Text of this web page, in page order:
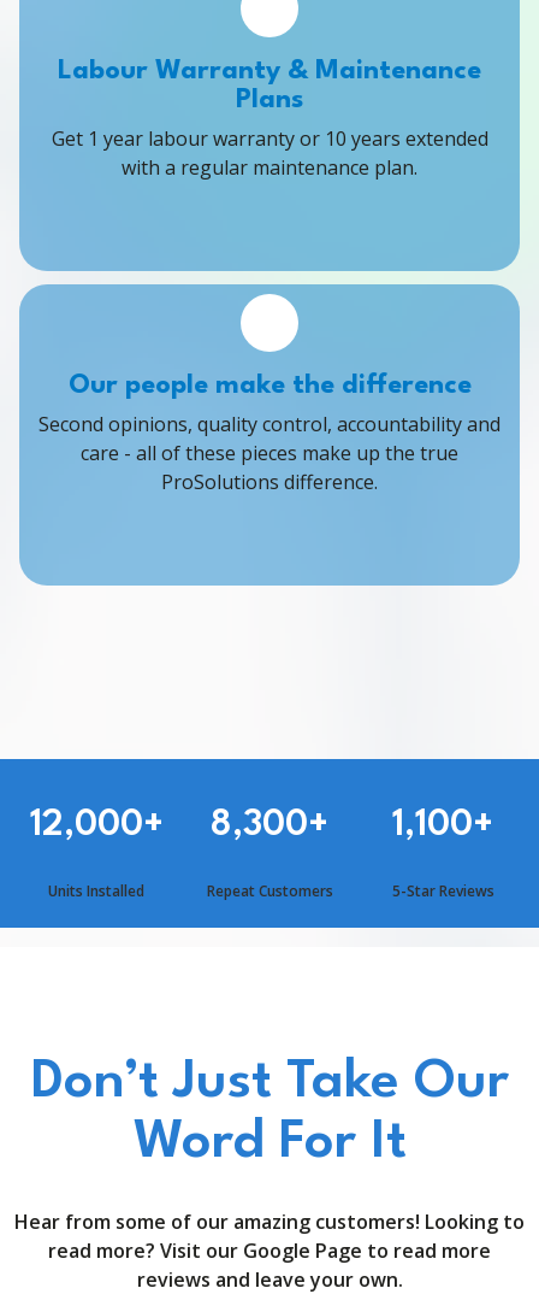
Labour Warranty & Maintenance
Plans
Get 1 year labour warranty or 10 years extended
with a regular maintenance plan.
Our people make the difference
Second opinions, quality control, accountability and
care - all of these pieces make up the true
ProSolutions difference.
12,000+ 8,300+ 1,100+
Units Installed Repeat Customers 5-Star Reviews
Don’t Just Take Our
Word For It
Hear from some of our amazing customers! Looking to
read more? Visit our Google Page to read more
reviews and leave your own.